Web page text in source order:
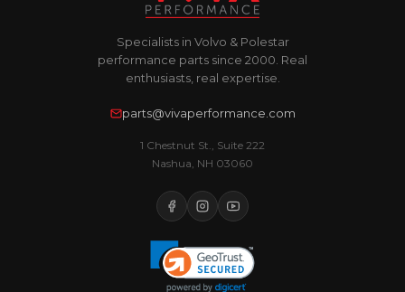
Specialists in Volvo & Polestar
performance parts since 2000. Real
enthusiasts, real expertise.
parts@vivaperformance.com
1 Chestnut St., Suite 222
Nashua, NH 03060